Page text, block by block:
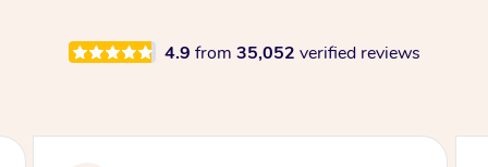
4.9 from 35,052 verified reviews